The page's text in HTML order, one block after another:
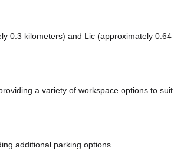
0.3 kilometers) and Lic (approximately 0.64
a variety of workspace options to suit
additional parking options.